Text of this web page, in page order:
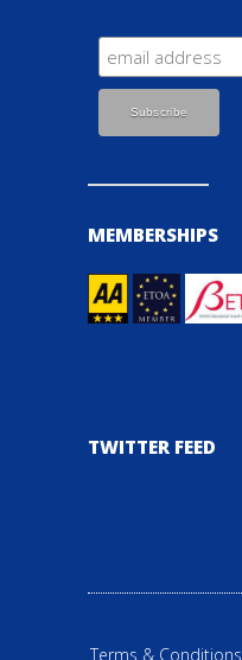
MEMBERSHIPS
TWITTER FEED
Terms & Conditions